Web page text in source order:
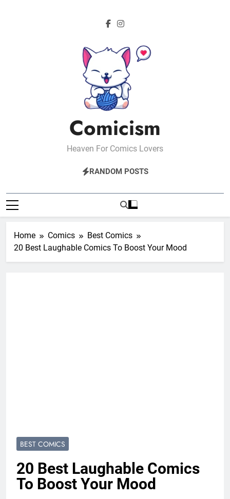
Comicism
Heaven For Comics Lovers
RANDOM POSTS
Home Comics
Best Comics
20 Best Laughable Comics To Boost Your Mood
BEST COMICS
20 Best Laughable Comics
To Boost Your Mood